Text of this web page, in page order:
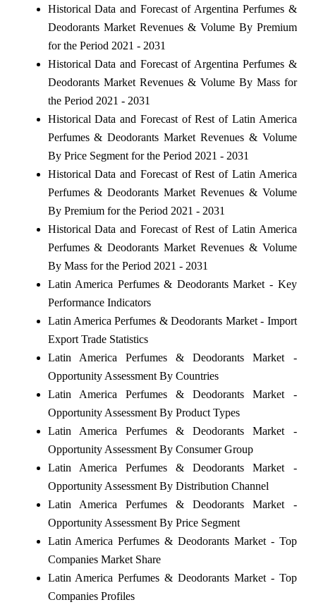
Historical Data and Forecast of Argentina Perfumes &
Deodorants Market Revenues & Volume By Premium
for the Period 2021 - 2031
Historical Data and Forecast of Argentina Perfumes &
Deodorants Market Revenues & Volume By Mass for
the Period 2021 - 2031
Historical Data and Forecast of Rest of Latin America
Perfumes & Deodorants Market Revenues & Volume
By Price Segment for the Period 2021 - 2031
Historical Data and Forecast of Rest of Latin America
Perfumes & Deodorants Market Revenues & Volume
By Premium for the Period 2021 - 2031
Historical Data and Forecast of Rest of Latin America
Perfumes & Deodorants Market Revenues & Volume
By Mass for the Period 2021 - 2031
Latin America Perfumes & Deodorants Market - Key
Performance Indicators
Latin America Perfumes & Deodorants Market - Import
Export Trade Statistics
Latin America Perfumes & Deodorants Market -
Opportunity Assessment By Countries
Latin America Perfumes & Deodorants Market -
Opportunity Assessment By Product Types
Latin America Perfumes & Deodorants Market -
Opportunity Assessment By Consumer Group
Latin America Perfumes & Deodorants Market -
Opportunity Assessment By Distribution Channel
Latin America Perfumes & Deodorants Market -
Opportunity Assessment By Price Segment
Latin America Perfumes & Deodorants Market - Top
Companies Market Share
Latin America Perfumes & Deodorants Market - Top
Companies Profiles